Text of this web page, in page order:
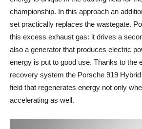
championship. In this approach an
set practically replaces the wastegate.
this excess exhaust gas: it drives a
also a generator that produces electric
energy is put to good use. Thanks to the
recovery system the Porsche 919
field that regenerates energy not only
accelerating as well.